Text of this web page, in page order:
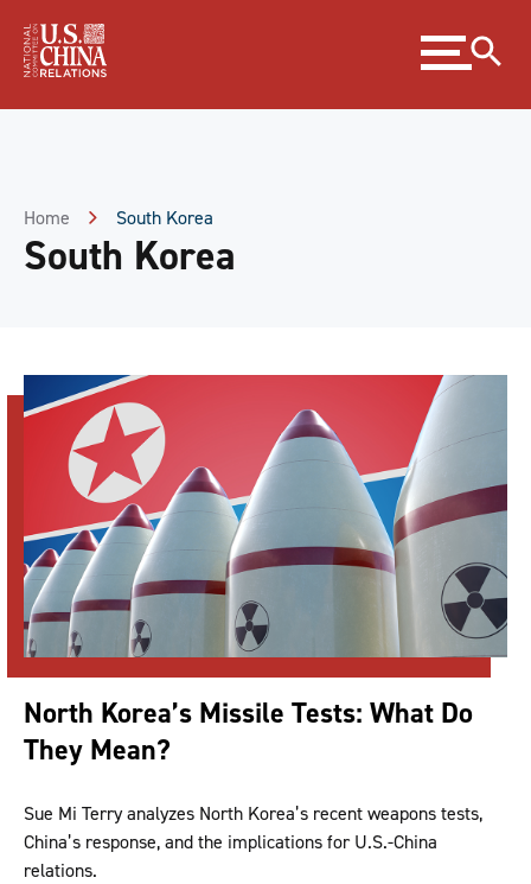
Content
Expand
menu
Home South Korea
South Korea
North Korea’s Missile Tests: What Do
They Mean?
Sue Mi Terry analyzes North Korea’s recent weapons tests,
China’s response, and the implications for U.S.-China
relations.